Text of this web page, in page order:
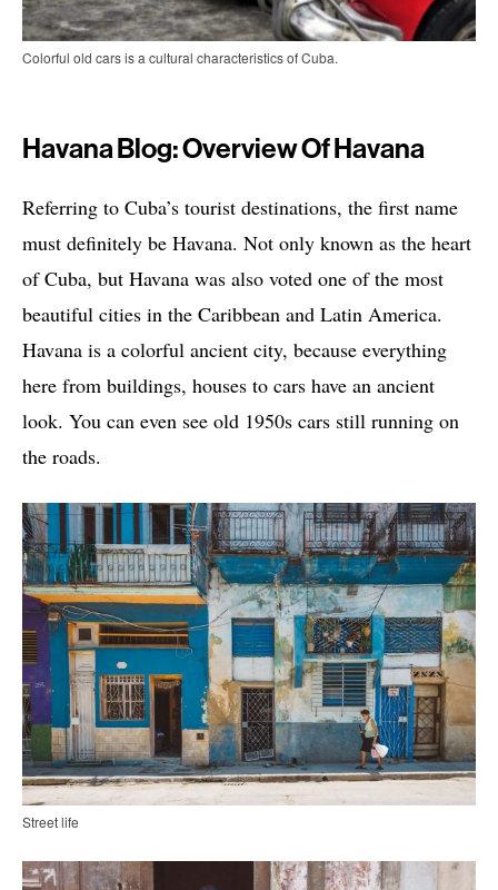
Colorful old cars is a cultural characteristics of Cuba.
Havana Blog: Overview Of Havana
Referring to Cuba’s tourist destinations, the first name
must definitely be Havana. Not only known as the heart
of Cuba, but Havana was also voted one of the most
beautiful cities in the Caribbean and Latin America.
Havana is a colorful ancient city, because everything
here from buildings, houses to cars have an ancient
look. You can even see old 1950s cars still running on
the roads.
Street life